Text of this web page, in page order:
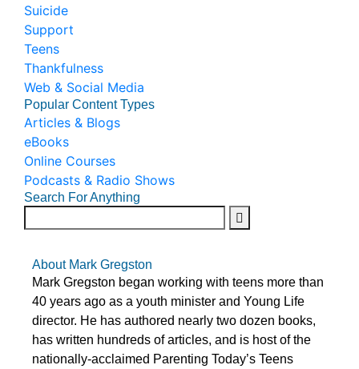
Suicide
Support
Teens
Thankfulness
Web & Social Media
Popular Content Types
Articles & Blogs
eBooks
Online Courses
Podcasts & Radio Shows
Search For Anything
About Mark Gregston
Mark Gregston began working with teens more than
40 years ago as a youth minister and Young Life
director. He has authored nearly two dozen books,
has written hundreds of articles, and is host of the
nationally-acclaimed Parenting Today’s Teens